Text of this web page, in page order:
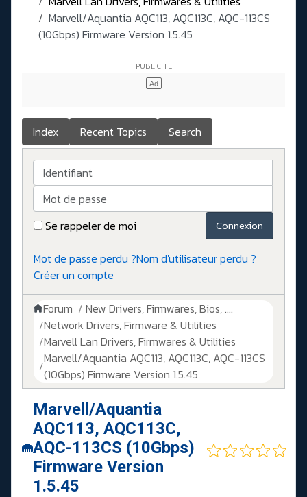
Marvell/Aquantia AQC113, AQC113C, AQC-113CS
(10Gbps) Firmware Version 1.5.45
Index Recent Topics Search
Identifiant
Mot de passe
Se rappeler de moi
Connexion
Mot de passe perdu ?Nom d'utilisateur perdu ?
Créer un compte
Forum
New Drivers, Firmwares, Bios, ....
Network Drivers, Firmware & Utilities
Marvell Lan Drivers, Firmwares & Utilities
Marvell/Aquantia AQC113, AQC113C, AQC-113CS
(10Gbps) Firmware Version 1.5.45
Marvell/Aquantia
AQC113, AQC113C,
AQC-113CS (10Gbps)
Firmware Version
1.5.45